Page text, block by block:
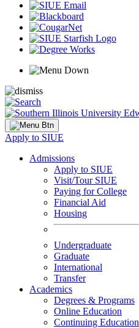
Apply to SIUE
Admissions
Apply to SIUE
Visit/Tour SIUE
Paying for College
Financial Aid
Housing
Undergraduate
Graduate
International
Transfer
Academics
Degrees & Programs
Online Education
Continuing Education